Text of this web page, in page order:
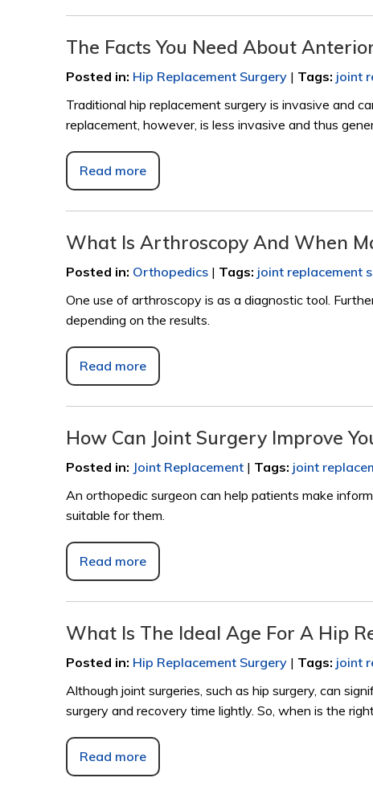
The Facts You Need About
Posted in: Hip Replacement Surgery | Tags: joint
Traditional hip replacement surgery is invasive and
replacement, however, is less invasive and thus
Read more
What Is Arthroscopy And When
Posted in: Orthopedics | Tags: joint replacement
One use of arthroscopy is as a diagnostic tool.
depending on the results.
Read more
How Can Joint Surgery Improve
Posted in: Joint Replacement | Tags: joint
An orthopedic surgeon can help patients make
suitable for them.
Read more
What Is The Ideal Age For A Hip
Posted in: Hip Replacement Surgery | Tags: joint
Although joint surgeries, such as hip surgery, can
surgery and recovery time lightly. So, when is the
Read more